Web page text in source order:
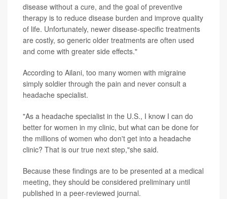
disease without a cure, and the goal of preventive
therapy is to reduce disease burden and improve quality
of life. Unfortunately, newer disease-specific treatments
are costly, so generic older treatments are often used
and come with greater side effects."
According to Ailani, too many women with migraine
simply soldier through the pain and never consult a
headache specialist.
"As a headache specialist in the U.S., I know I can do
better for women in my clinic, but what can be done for
the millions of women who don't get into a headache
clinic? That is our true next step,"she said.
Because these findings are to be presented at a medical
meeting, they should be considered preliminary until
published in a peer-reviewed journal.